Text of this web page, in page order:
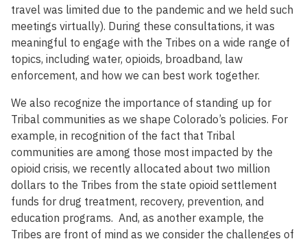
travel was limited due to the pandemic and we held such
meetings virtually). During these consultations, it was
meaningful to engage with the Tribes on a wide range of
topics, including water, opioids, broadband, law
enforcement, and how we can best work together.
We also recognize the importance of standing up for
Tribal communities as we shape Colorado’s policies. For
example, in recognition of the fact that Tribal
communities are among those most impacted by the
opioid crisis, we recently allocated about two million
dollars to the Tribes from the state opioid settlement
funds for drug treatment, recovery, prevention, and
education programs. And, as another example, the
Tribes are front of mind as we consider the challenges of